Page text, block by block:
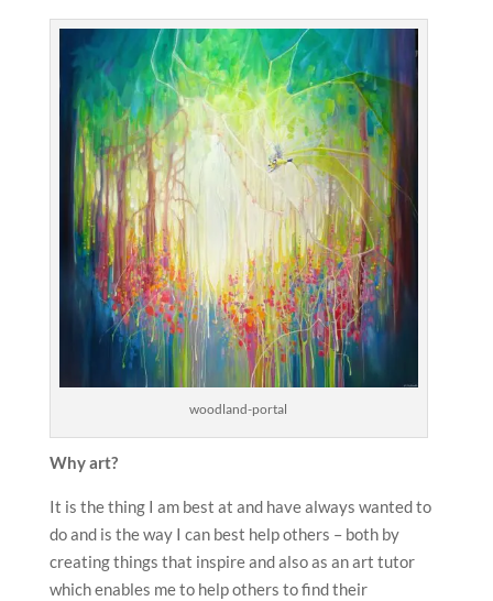
woodland-portal
Why art?
It is the thing I am best at and have always wanted to
do and is the way I can best help others – both by
creating things that inspire and also as an art tutor
which enables me to help others to find their